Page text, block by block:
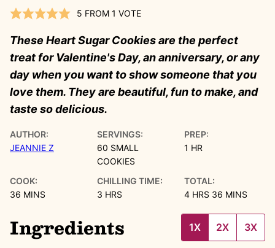
5 FROM 1 VOTE
These Heart Sugar Cookies are the perfect
treat for Valentine's Day, an anniversary, or any
day when you want to show someone that you
love them. They are beautiful, fun to make, and
taste so delicious.
AUTHOR:
JEANNIE Z
SERVINGS:
60 SMALL
COOKIES
PREP:
1 HOUR
HR
COOK:
36 MINUTES
MINS
CHILLING TIME:
3 HOURS
HRS
TOTAL:
4HOURS
HRS 36 MINUTES
MINS
Ingredients 1X 2X 3X